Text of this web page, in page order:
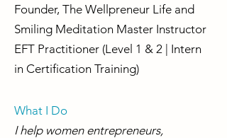
Founder, The Wellpreneur Life and
Smiling Meditation Master Instructor
EFT Practitioner (Level 1 & 2 | Intern
in Certification Training)
What I Do​
I help women entrepreneurs,